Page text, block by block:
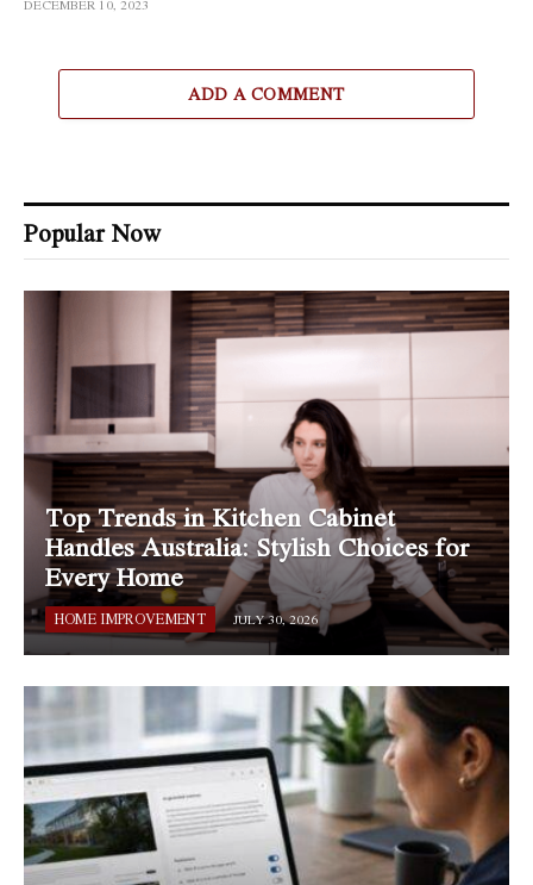
DECEMBER 10, 2023
ADD A COMMENT
Popular Now
Top Trends in Kitchen Cabinet
Handles Australia: Stylish Choices for
Every Home
HOME IMPROVEMENT JULY 30, 2026